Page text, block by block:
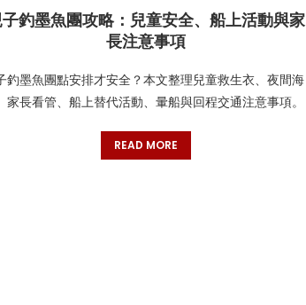
釣墨魚團攻略：兒童安全、船上活動與家
長注意事項
釣墨魚團點安排才安全？本文整理兒童救生衣、夜間海
家長看管、船上替代活動、暈船與回程交通注意事項。
READ MORE